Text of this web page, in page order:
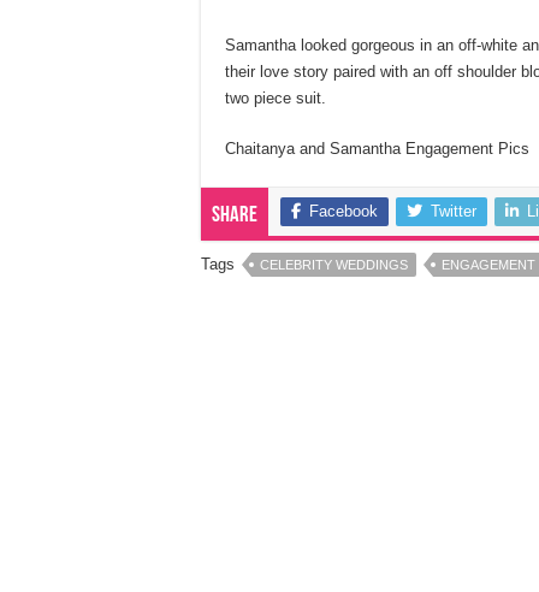
Samantha looked gorgeous in an off-white
their love story paired with an off shoulder
two piece suit.
Chaitanya and Samantha Engagement Pics
Share Facebook Twitter
Tags CELEBRITY WEDDINGS